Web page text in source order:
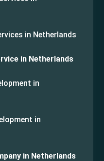
in Netherlands
in Netherlands
in
in
in Netherlands